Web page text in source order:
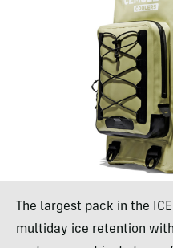
The largest pack in the
multiday ice retention